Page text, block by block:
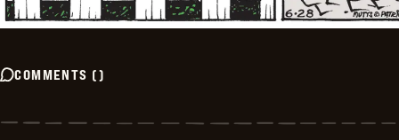
COMMENTS ()